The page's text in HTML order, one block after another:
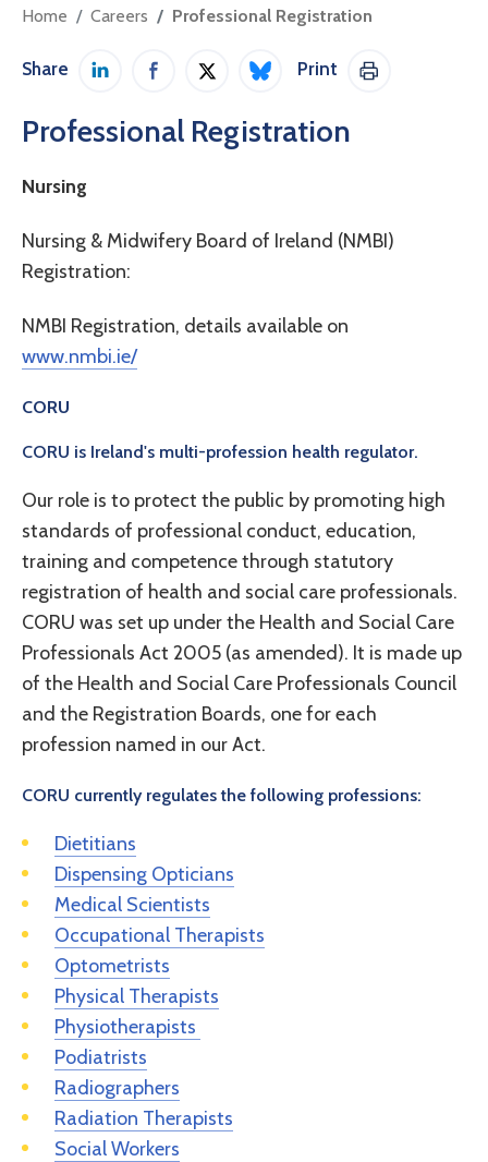
Home Careers Professional Registration
Share
Share on LinkedIn
Share on Facebook
Share on Twitter / X
Share on Bluesky
Print
Print This
Professional Registration
Nursing
Nursing & Midwifery Board of Ireland (NMBI)
Registration:
NMBI Registration, details available on
www.nmbi.ie/
CORU
CORU is Ireland's multi-profession health regulator.
Our role is to protect the public by promoting high
standards of professional conduct, education,
training and competence through statutory
registration of health and social care professionals.
CORU was set up under the Health and Social Care
Professionals Act 2005 (as amended). It is made up
of the Health and Social Care Professionals Council
and the Registration Boards, one for each
profession named in our Act.
CORU currently regulates the following professions:
Dietitians
Dispensing Opticians
Medical Scientists
Occupational Therapists
Optometrists
Physical Therapists
Physiotherapists
Podiatrists
Radiographers
Radiation Therapists
Social Workers